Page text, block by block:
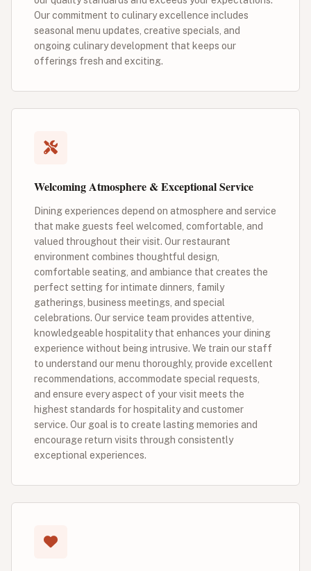
Our commitment to culinary excellence includes
seasonal menu updates, creative specials, and
ongoing culinary development that keeps our
offerings fresh and exciting.
Welcoming Atmosphere & Exceptional Service
Dining experiences depend on atmosphere and service
that make guests feel welcomed, comfortable, and
valued throughout their visit. Our restaurant
environment combines thoughtful design,
comfortable seating, and ambiance that creates the
perfect setting for intimate dinners, family
gatherings, business meetings, and special
celebrations. Our service team provides attentive,
knowledgeable hospitality that enhances your dining
experience without being intrusive. We train our staff
to understand our menu thoroughly, provide excellent
recommendations, accommodate special requests,
and ensure every aspect of your visit meets the
highest standards for hospitality and customer
service. Our goal is to create lasting memories and
encourage return visits through consistently
exceptional experiences.